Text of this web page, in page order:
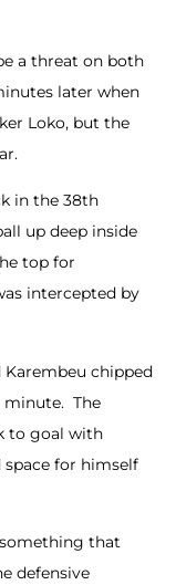
a threat on both
later when
Loko, but the
in the 38th
up deep inside
top for
intercepted by
chipped
minute. The
to goal with
for himself
that
defensive